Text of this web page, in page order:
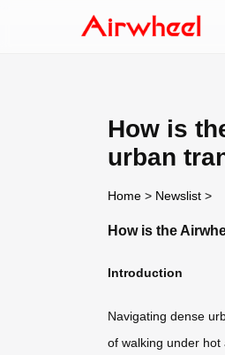
How is
urban
Home > Newslist >
How is the
Introduction
Navigating dense
of walking under